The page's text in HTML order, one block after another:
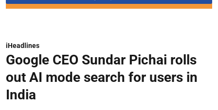
iHeadlines
Google CEO Sundar Pichai rolls
out AI mode search for users in
India